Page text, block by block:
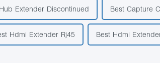
Extender Discontinued Best Capture
Hdmi Extender Rj45 Best Hdmi